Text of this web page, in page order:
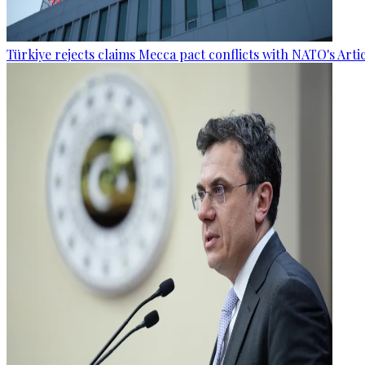
Türkiye rejects claims Mecca pact conflicts with NATO's